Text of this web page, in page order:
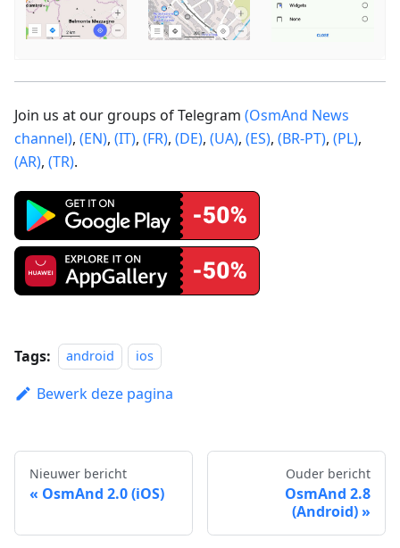
Join us at our groups of Telegram (OsmAnd News
channel), (EN), (IT), (FR), (DE), (UA), (ES), (BR-PT), (PL),
(AR), (TR).
Tags: android ios
Bewerk deze pagina
Nieuwer bericht
OsmAnd 2.0 (iOS)
Ouder bericht
OsmAnd 2.8
(Android)